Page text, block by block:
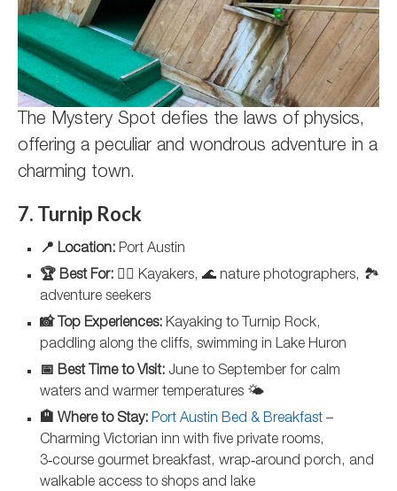
The Mystery Spot defies the laws of physics,
offering a peculiar and wondrous adventure in a
charming town.
7. Turnip Rock
📍 Location: Port Austin
🏆 Best For: 🚣‍♀️ Kayakers, 🌊 nature photographers, 🏞️
adventure seekers
📸 Top Experiences: Kayaking to Turnip Rock,
paddling along the cliffs, swimming in Lake Huron
📅 Best Time to Visit: June to September for calm
waters and warmer temperatures 🌤️
🏨 Where to Stay: Port Austin Bed & Breakfast –
Charming Victorian inn with five private rooms,
3‑course gourmet breakfast, wrap‑around porch, and
walkable access to shops and lake